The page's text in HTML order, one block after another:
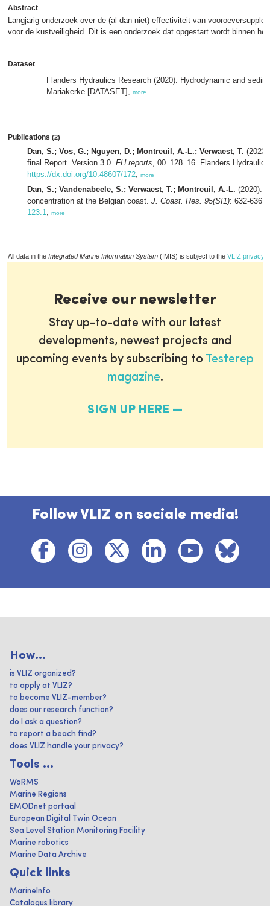
Abstract
Langjarig onderzoek over de (al dan niet) effectiviteit van
voor de kustveiligheid. Dit is een onderzoek dat opgestart wordt binnen
Dataset
Flanders Hydraulics Research (2020). Hydrodynamic and
Mariakerke [DATASET], more
Publications (2)
Dan, S.; Vos, G.; Nguyen, D.; Montreuil, A.-L.; Verwaest, T.
final Report. Version 3.0. FH reports, 00_128_16. Flanders
https://dx.doi.org/10.48607/172, more
Dan, S.; Vandenabeele, S.; Verwaest, T.; Montreuil, A.-L. (2020).
concentration at the Belgian coast. J. Coast. Res. 95(SI1): 632-636.
123.1, more
All data in the Integrated Marine Information System (IMIS) is subject to the VLIZ privacy
Receive our newsletter
Stay up-to-date with our latest
developments, newest projects and
upcoming events by subscribing to Testerep
magazine.
SIGN UP HERE
Follow VLIZ on sociale media!
How...
is VLIZ organized?
to apply at VLIZ?
to become VLIZ-member?
does our research function?
do I ask a question?
to report a beach find?
does VLIZ handle your privacy?
Tools ...
WoRMS
Marine Regions
EMODnet portaal
European Digital Twin Ocean
Sea Level Station Monitoring Facility
Marine robotics
Marine Data Archive
Quick links
MarineInfo
Catalogus library